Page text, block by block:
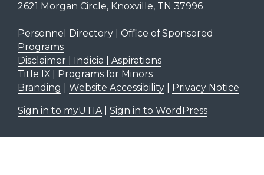
2621 Morgan Circle, Knoxville, TN 37996
Personnel Directory| Office of Sponsored
Programs
Disclaimer | Indicia | Aspirations
Title IX| Programs for Minors
Branding
Website Accessibility| Privacy Notice
Sign in to myUTIA| Sign in to WordPress